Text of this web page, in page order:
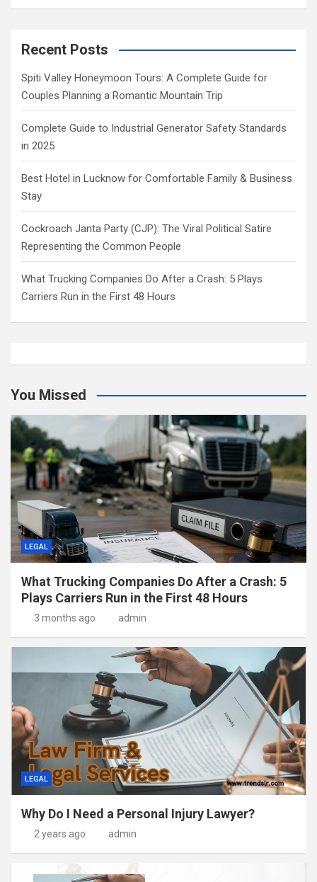
Recent Posts
Spiti Valley Honeymoon Tours: A Complete Guide for
Couples Planning a Romantic Mountain Trip
Complete Guide to Industrial Generator Safety Standards
in 2025
Best Hotel in Lucknow for Comfortable Family & Business
Stay
Cockroach Janta Party (CJP): The Viral Political Satire
Representing the Common People
What Trucking Companies Do After a Crash: 5 Plays
Carriers Run in the First 48 Hours
You Missed
LEGAL
What Trucking Companies Do After a Crash: 5
Plays Carriers Run in the First 48 Hours
3 months ago admin
LEGAL
Why Do I Need a Personal Injury Lawyer?
2 years ago admin